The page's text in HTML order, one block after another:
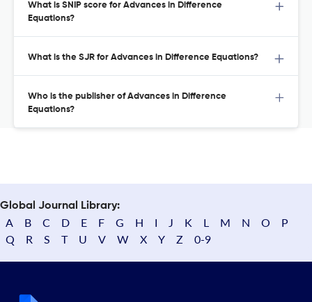
What is SNIP score for Advances in Difference
Equations?
What is the SJR for Advances in Difference Equations?
Who is the publisher of Advances in Difference
Equations?
Global Journal Library:
A B C D E F G H I J K L M N O
P
Q
R S T U V W X Y Z 0-9